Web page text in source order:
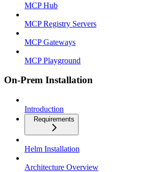
MCP Hub
MCP Registry Servers
MCP Gateways
MCP Playground
On-Prem Installation
Introduction
Requirements
Helm Installation
Architecture Overview